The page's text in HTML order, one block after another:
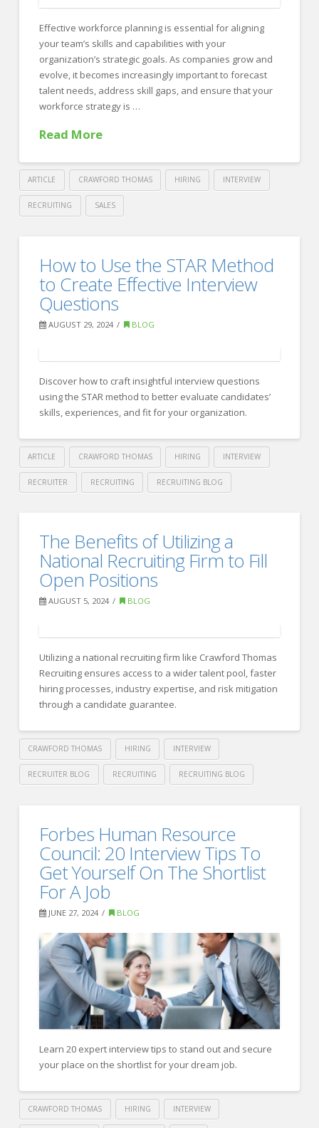
Globally:
Insights
From
Forbes
Crawford
Recruiting09.23.2024
Effective workforce planning is essential for aligning
your team’s skills and capabilities with your
organization’s strategic goals. As companies grow and
evolve, it becomes increasingly important to forecast
talent needs, address skill gaps, and ensure that your
workforce strategy is …
Read More
ARTICLE CRAWFORD THOMAS HIRING INTERVIEW
RECRUITING SALES
RecruitingAligning
Workforce
Planning
with
Strategy:
Key
Insights
for
Success09.10.2024
How to Use the STAR Method
to Create Effective Interview
Questions
AUGUST 29, 2024 BLOG
Discover how to craft insightful interview questions
using the STAR method to better evaluate candidates’
skills, experiences, and fit for your organization.
ARTICLE CRAWFORD THOMAS HIRING INTERVIEW
RECRUITER RECRUITING RECRUITING BLOG
RecruitingHow
Use
the
Method
Create
Effective
Interview
Questions 08.29.2024
The Benefits of Utilizing a
National Recruiting Firm to Fill
Open Positions
AUGUST 5, 2024 BLOG
Utilizing a national recruiting firm like Crawford Thomas
Recruiting ensures access to a wider talent pool, faster
hiring processes, industry expertise, and risk mitigation
through a candidate guarantee.
CRAWFORD THOMAS HIRING INTERVIEW
RECRUITER BLOG RECRUITING RECRUITING BLOG
RecruitingThe
Benefits
Utilizing
National
Recruiting
Firm
Fill
Open
Positions
Forbes Human Resource
Council: 20 Interview Tips To
Get Yourself On The Shortlist
For A Job
JUNE 27, 2024 BLOG
Learn 20 expert interview tips to stand out and secure
your place on the shortlist for your dream job.
CRAWFORD THOMAS HIRING INTERVIEW